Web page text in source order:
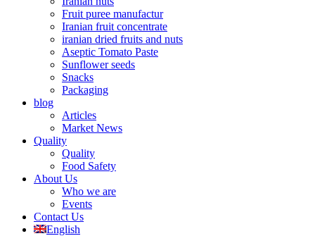
Fruit puree manufactur
Iranian fruit concentrate
iranian dried fruits and nuts
Aseptic Tomato Paste
Sunflower seeds
Snacks
Packaging
blog
Articles
Market News
Quality
Quality
Food Safety
About Us
Who we are
Events
Contact Us
English